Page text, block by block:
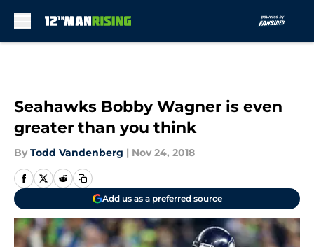
Seahawks Bobby Wagner is even
greater than you think
By Todd Vandenberg | Nov 24, 2018
Add us as a preferred source